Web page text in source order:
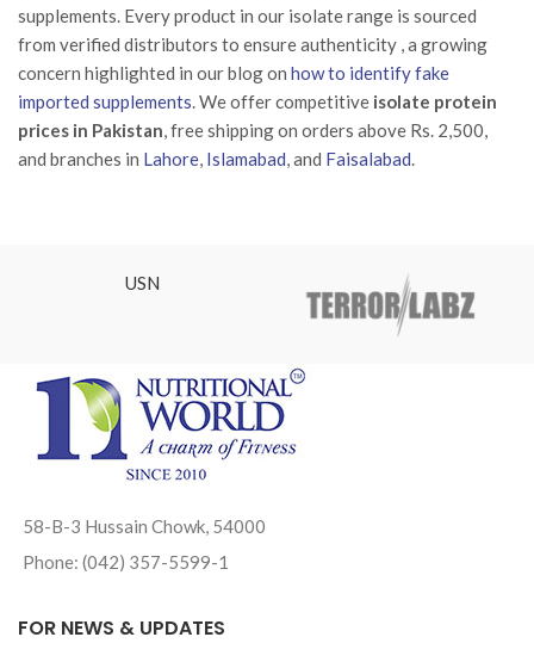
supplements. Every product in our isolate range is sourced
from verified distributors to ensure authenticity , a growing
concern highlighted in our blog on how to identify fake
imported supplements. We offer competitive isolate protein
prices in Pakistan, free shipping on orders above Rs. 2,500,
and branches in Lahore, Islamabad, and Faisalabad.
USN
58-B-3 Hussain Chowk, 54000
Phone: (042) 357-5599-1
FOR NEWS & UPDATES